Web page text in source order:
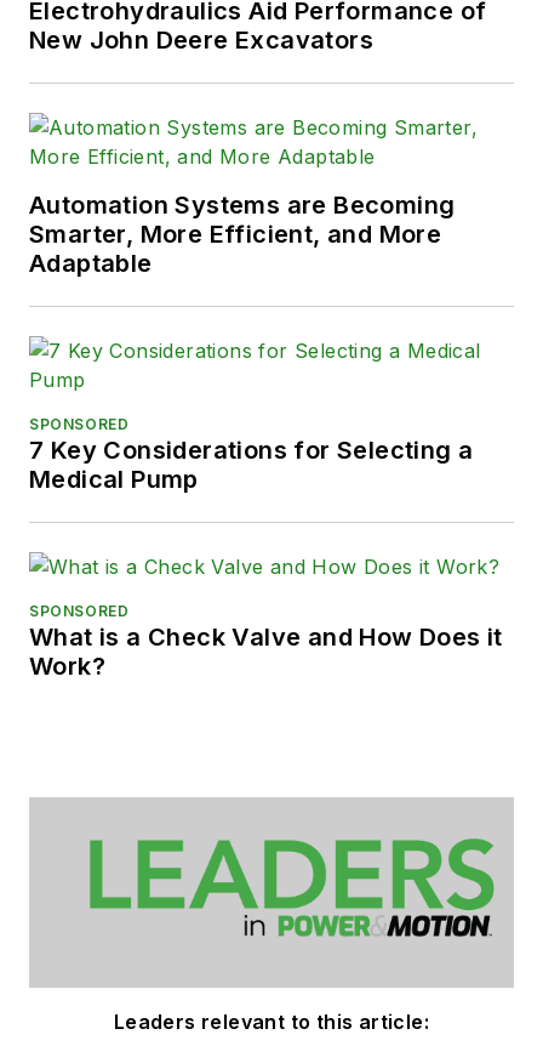
Electrohydraulics Aid Performance of
New John Deere Excavators
Automation Systems are Becoming
Smarter, More Efficient, and More
Adaptable
SPONSORED
7 Key Considerations for Selecting a
Medical Pump
SPONSORED
What is a Check Valve and How Does it
Work?
Leaders relevant to this article: